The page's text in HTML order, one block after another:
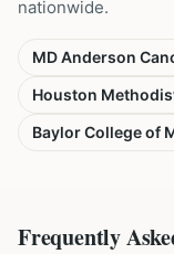
nationwide.
MD Anderson
Houston
Baylor College of
Frequently